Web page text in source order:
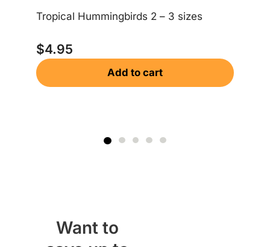
Tropical Hummingbirds 2 – 3 sizes
$4.95
Add to cart
Want to